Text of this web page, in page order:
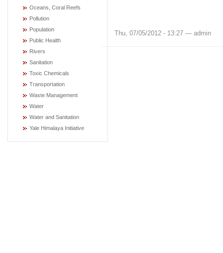
Oceans, Coral Reefs
Pollution
Population
Public Health
Rivers
Sanitation
Toxic Chemicals
Transportation
Waste Management
Water
Water and Sanitation
Yale Himalaya Initiative
Thu, 07/05/2012 - 13:27 — admin